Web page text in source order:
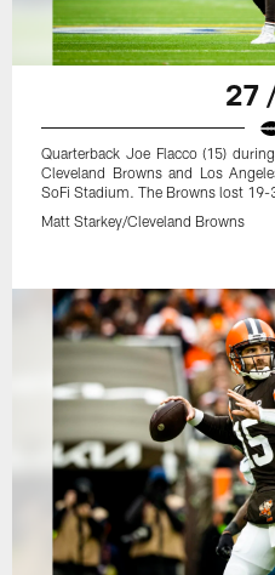
27
Quarterback Joe Flacco (15)
Cleveland Browns and Los
SoFi Stadium. The Browns lost 19-
Matt Starkey/Cleveland Browns